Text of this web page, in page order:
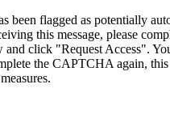
been flagged as potentially
this message, please
and click "Request Access".
the CAPTCHA again,